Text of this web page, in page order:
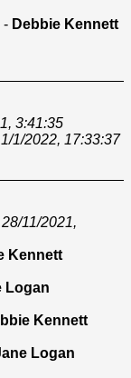
- Debbie Kennett
3:41:35
1/1/2022, 17:33:37
28/11/2021,
Kennett
Logan
Kennett
Logan